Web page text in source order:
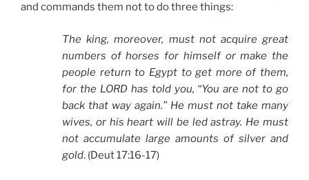
and commands them not to do three things:
The king, moreover, must not acquire great
numbers of horses for himself or make the
people return to Egypt to get more of them,
for the LORD has told you, “You are not to go
back that way again.” He must not take many
wives, or his heart will be led astray. He must
not accumulate large amounts of silver and
gold. (Deut 17:16-17)